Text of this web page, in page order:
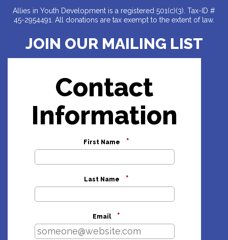
Allies in Youth Development is a registered 501(c)(3). Tax-ID #
45-2954491. All donations are tax exempt to the extent of law.
JOIN OUR MAILING LIST
Contact
Information
First Name *
Last Name *
Email *